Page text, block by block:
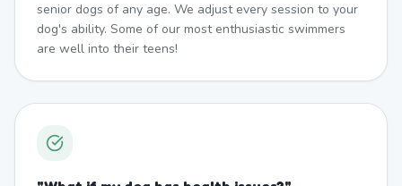
senior dogs of any age. We adjust every session to your
dog's ability. Some of our most enthusiastic swimmers
are well into their teens!